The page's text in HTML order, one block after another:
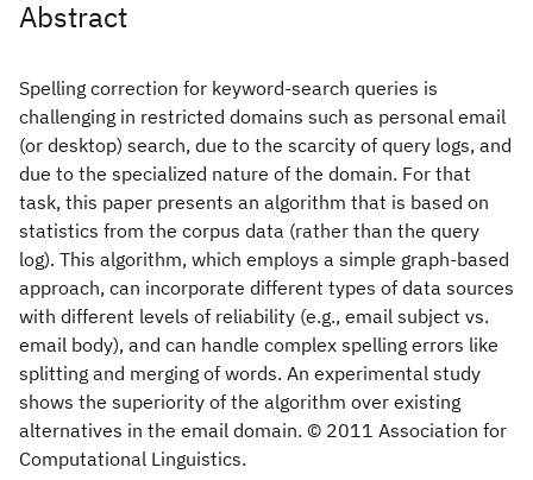
Abstract
Spelling correction for keyword-search queries is
challenging in restricted domains such as personal email
(or desktop) search, due to the scarcity of query logs, and
due to the specialized nature of the domain. For that
task, this paper presents an algorithm that is based on
statistics from the corpus data (rather than the query
log). This algorithm, which employs a simple graph-based
approach, can incorporate different types of data sources
with different levels of reliability (e.g., email subject vs.
email body), and can handle complex spelling errors like
splitting and merging of words. An experimental study
shows the superiority of the algorithm over existing
alternatives in the email domain. © 2011 Association for
Computational Linguistics.